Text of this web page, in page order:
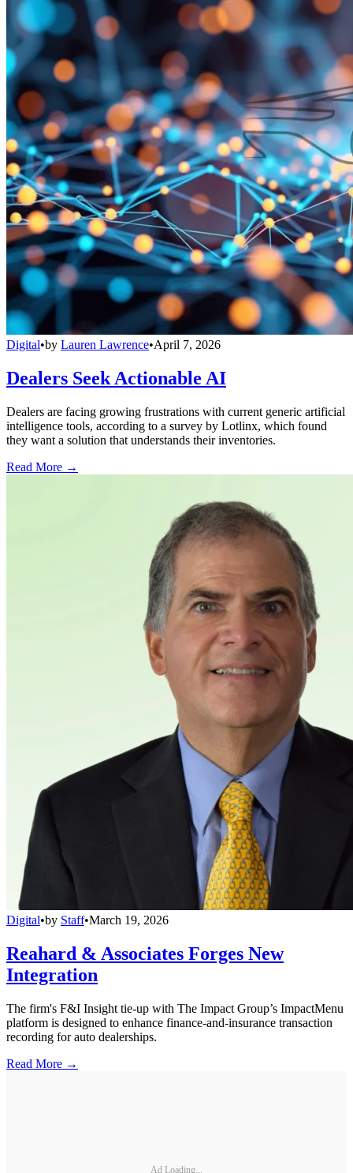
Digital•by Lauren Lawrence•April 7, 2026
Dealers Seek Actionable AI
Dealers are facing growing frustrations with current generic artificial
intelligence tools, according to a survey by Lotlinx, which found
they want a solution that understands their inventories.
Read More →
Digital•by Staff•March 19, 2026
Reahard & Associates Forges New
Integration
The firm's F&I Insight tie-up with The Impact Group’s ImpactMenu
platform is designed to enhance finance-and-insurance transaction
recording for auto dealerships.
Read More →
Ad Loading...